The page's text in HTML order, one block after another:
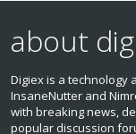
about
Digiex is a technology
InsaneNutter and
with breaking news,
popular discussion